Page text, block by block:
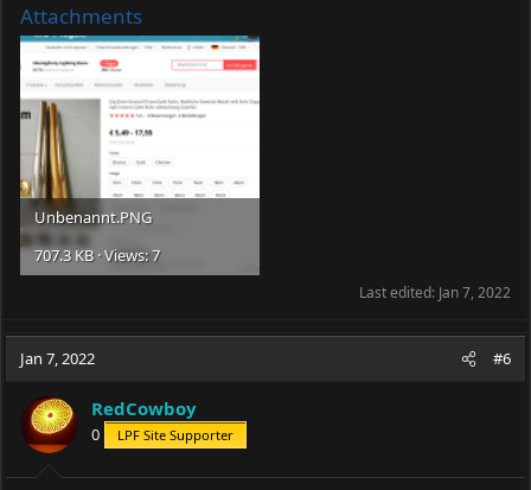
Attachments
Unbenannt.PNG
707.3 KB · Views: 7
Last edited: Jan 7, 2022
Jan 7, 2022 #6
RedCowboy
0 LPF Site Supporter